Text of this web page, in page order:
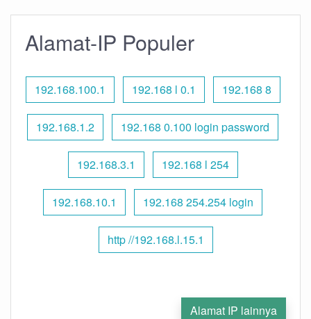
Alamat-IP Populer
192.168.100.1 192.168 l 0.1 192.168 8
192.168.1.2 192.168 0.100 login password
192.168.3.1 192.168 l 254
192.168.10.1 192.168 254.254 login
http //192.168.l.15.1
Alamat IP lainnya